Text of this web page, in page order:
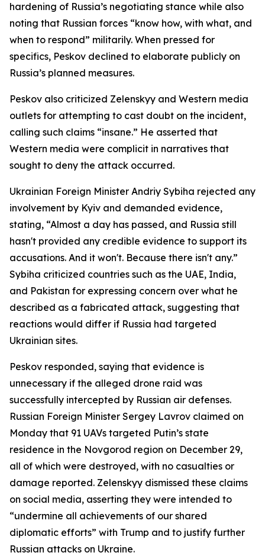
hardening of Russia’s negotiating stance while also
noting that Russian forces “know how, with what, and
when to respond” militarily. When pressed for
specifics, Peskov declined to elaborate publicly on
Russia’s planned measures.
Peskov also criticized Zelenskyy and Western media
outlets for attempting to cast doubt on the incident,
calling such claims “insane.” He asserted that
Western media were complicit in narratives that
sought to deny the attack occurred.
Ukrainian Foreign Minister Andriy Sybiha rejected any
involvement by Kyiv and demanded evidence,
stating, “Almost a day has passed, and Russia still
hasn't provided any credible evidence to support its
accusations. And it won't. Because there isn't any.”
Sybiha criticized countries such as the UAE, India,
and Pakistan for expressing concern over what he
described as a fabricated attack, suggesting that
reactions would differ if Russia had targeted
Ukrainian sites.
Peskov responded, saying that evidence is
unnecessary if the alleged drone raid was
successfully intercepted by Russian air defenses.
Russian Foreign Minister Sergey Lavrov claimed on
Monday that 91 UAVs targeted Putin’s state
residence in the Novgorod region on December 29,
all of which were destroyed, with no casualties or
damage reported. Zelenskyy dismissed these claims
on social media, asserting they were intended to
“undermine all achievements of our shared
diplomatic efforts” with Trump and to justify further
Russian attacks on Ukraine.